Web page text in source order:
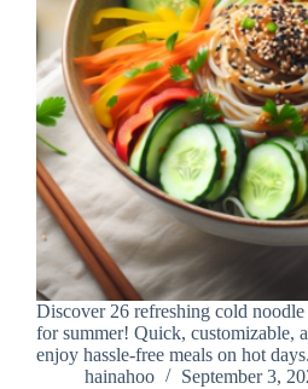
Discover 26 refreshing cold noodle
for summer! Quick, customizable,
enjoy hassle-free meals on hot days.
hainahoo
September 3,